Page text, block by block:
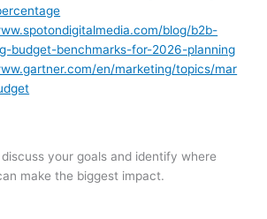
blog/b2b-
budget-benchmarks-for-2026-planning
en/marketing/topics/mar
your goals and identify where
make the biggest impact.